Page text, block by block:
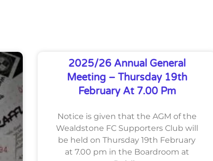
2025/26 Annual General
Meeting – Thursday 19th
February At 7.00 Pm
Notice is given that the AGM of the
Wealdstone FC Supporters Club will
be held on Thursday 19th February
at 7.00 pm in the Boardroom at